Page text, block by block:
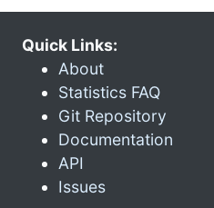
Quick Links:
About
Statistics FAQ
Git Repository
Documentation
API
Issues